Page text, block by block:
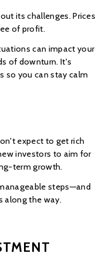
its challenges. Prices
of profit.
can impact your
of downturn. It's
so you can stay calm
expect to get rich
investors to aim for
term growth.
steps—and
along the way.